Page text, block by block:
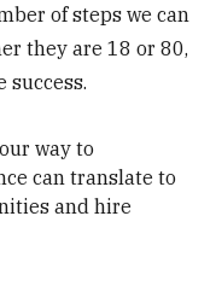
of steps we can
they are 18 or 80,
success.
way to
can translate to
and hire